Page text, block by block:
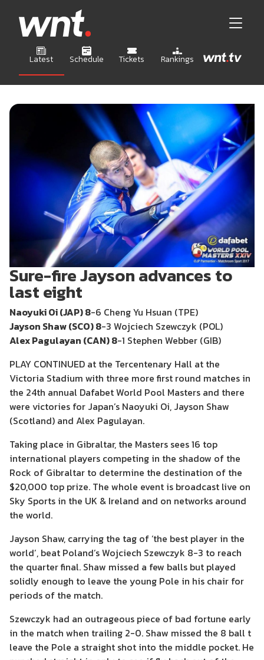
Latest Schedule Tickets Rankings
Sure-fire Jayson advances to
last eight
Naoyuki Oi (JAP) 8-6 Cheng Yu Hsuan (TPE)
Jayson Shaw (SCO) 8-3 Wojciech Szewczyk (POL)
Alex Pagulayan (CAN) 8-1 Stephen Webber (GIB)
PLAY CONTINUED at the Tercentenary Hall at the
Victoria Stadium with three more first round matches in
the 24th annual Dafabet World Pool Masters and there
were victories for Japan’s Naoyuki Oi, Jayson Shaw
(Scotland) and Alex Pagulayan.
Taking place in Gibraltar, the Masters sees 16 top
international players competing in the shadow of the
Rock of Gibraltar to determine the destination of the
$20,000 top prize. The whole event is broadcast live on
Sky Sports in the UK & Ireland and on networks around
the world.
Jayson Shaw, carrying the tag of ‘the best player in the
world’, beat Poland’s Wojciech Szewczyk 8-3 to reach
the quarter final. Shaw missed a few balls but played
solidly enough to leave the young Pole in his chair for
periods of the match.
Szewczyk had an outrageous piece of bad fortune early
in the match when trailing 2-0. Shaw missed the 8 ball t
leave the Pole a straight shot into the middle pocket. He